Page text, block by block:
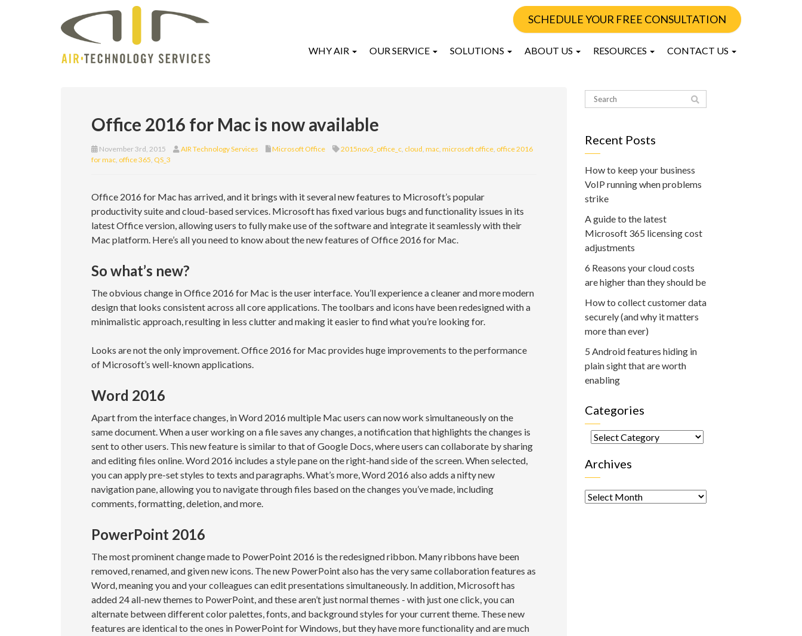
SCHEDULE YOUR FREE CONSULTATION
WHY AIR OUR SERVICE SOLUTIONS ABOUT US RESOURCES CONTACT US
Office 2016 for Mac is now available
November 3rd, 2015 AIR Technology Services Microsoft Office 2015nov3_office_c, cloud, mac, microsoft office, office 2016
for mac, office 365, QS_3
Office 2016 for Mac has arrived, and it brings with it several new features to Microsoft’s popular
productivity suite and cloud-based services. Microsoft has fixed various bugs and functionality issues in its
latest Office version, allowing users to fully make use of the software and integrate it seamlessly with their
Mac platform. Here’s all you need to know about the new features of Office 2016 for Mac.
So what’s new?
The obvious change in Office 2016 for Mac is the user interface. You’ll experience a cleaner and more modern
design that looks consistent across all core applications. The toolbars and icons have been redesigned with a
minimalistic approach, resulting in less clutter and making it easier to find what you’re looking for.
Looks are not the only improvement. Office 2016 for Mac provides huge improvements to the performance
of Microsoft’s well-known applications.
Word 2016
Apart from the interface changes, in Word 2016 multiple Mac users can now work simultaneously on the
same document. When a user working on a file saves any changes, a notification that highlights the changes is
sent to other users. This new feature is similar to that of Google Docs, where users can collaborate by sharing
and editing files online. Word 2016 includes a style pane on the right-hand side of the screen. When selected,
you can apply pre-set styles to texts and paragraphs. What’s more, Word 2016 also adds a nifty new
navigation pane, allowing you to navigate through files based on the changes you’ve made, including
comments, formatting, deletion, and more.
PowerPoint 2016
The most prominent change made to PowerPoint 2016 is the redesigned ribbon. Many ribbons have been
removed, renamed, and given new icons. The new PowerPoint also has the very same collaboration features as
Word, meaning you and your colleagues can edit presentations simultaneously. In addition, Microsoft has
added 24 all-new themes to PowerPoint, and these aren’t just normal themes - with just one click, you can
alternate between different color palettes, fonts, and background styles for your current theme. These new
features are identical to the ones in PowerPoint for Windows, but they have more functionality and are much
Recent Posts
How to keep your business
VoIP running when problems
strike
A guide to the latest
Microsoft 365 licensing cost
adjustments
6 Reasons your cloud costs
are higher than they should be
How to collect customer data
securely (and why it matters
more than ever)
5 Android features hiding in
plain sight that are worth
enabling
Categories
Categories
Archives
Archives